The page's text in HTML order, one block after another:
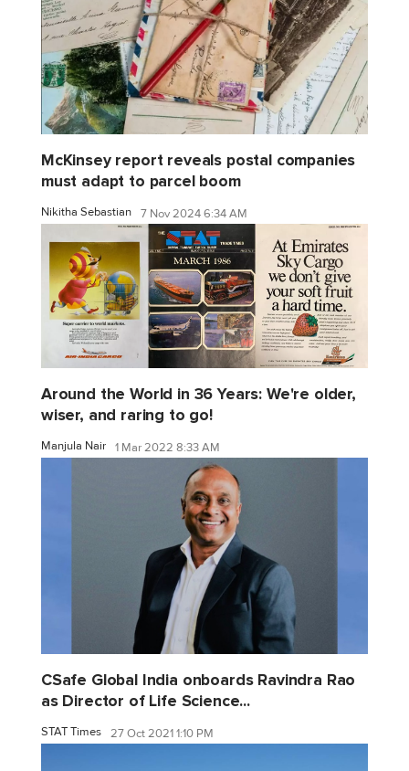
McKinsey report reveals postal companies
must adapt to parcel boom
Nikitha Sebastian 7 Nov 2024 6:34 AM
Around the World in 36 Years: We're older,
wiser, and raring to go!
Manjula Nair 1 Mar 2022 8:33 AM
CSafe Global India onboards Ravindra Rao
as Director of Life Science...
STAT Times 27 Oct 2021 1:10 PM